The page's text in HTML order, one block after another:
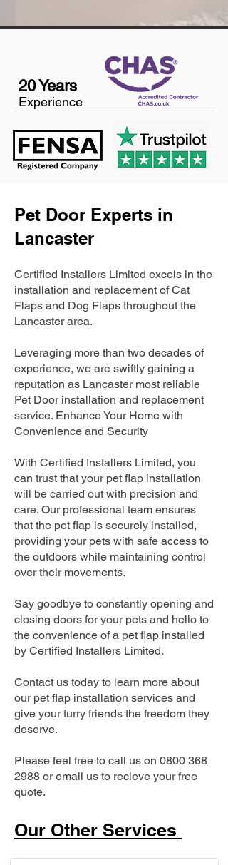
20 Years
Experience
Pet Door Experts in
Lancaster
Certified Installers Limited excels in the
installation and replacement of Cat
Flaps and Dog Flaps throughout the
Lancaster area.
Leveraging more than two decades of
experience, we are swiftly gaining a
reputation as Lancaster most reliable
Pet Door installation and replacement
service. Enhance Your Home with
Convenience and Security
With Certified Installers Limited, you
can trust that your pet flap installation
will be carried out with precision and
care. Our professional team ensures
that the pet flap is securely installed,
providing your pets with safe access to
the outdoors while maintaining control
over their movements.
Say goodbye to constantly opening and
closing doors for your pets and hello to
the convenience of a pet flap installed
by Certified Installers Limited.
Contact us today to learn more about
our pet flap installation services and
give your furry friends the freedom they
deserve.
Please feel free to call us on 0800 368
2988 or email us to recieve your free
quote.
Our Other Services